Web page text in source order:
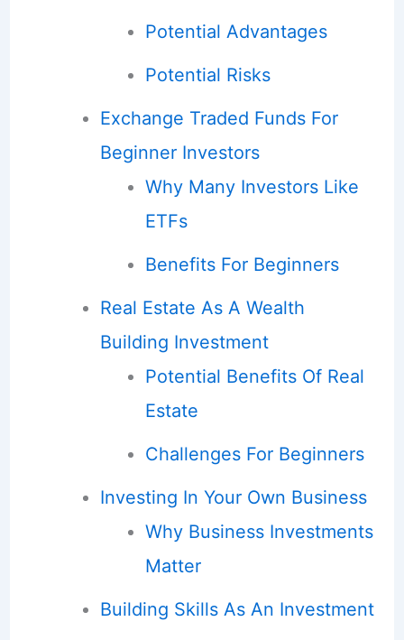
Potential Advantages
Potential Risks
Exchange Traded Funds For
Beginner Investors
Why Many Investors Like
ETFs
Benefits For Beginners
Real Estate As A Wealth
Building Investment
Potential Benefits Of Real
Estate
Challenges For Beginners
Investing In Your Own Business
Why Business Investments
Matter
Building Skills As An Investment